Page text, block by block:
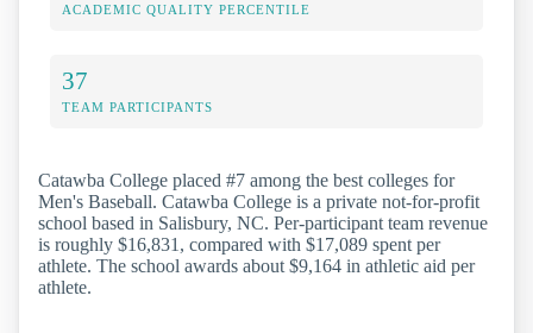
ACADEMIC QUALITY PERCENTILE
37
TEAM PARTICIPANTS
Catawba College placed #7 among the best colleges for
Men's Baseball. Catawba College is a private not-for-profit
school based in Salisbury, NC. Per-participant team revenue
is roughly $16,831, compared with $17,089 spent per
athlete. The school awards about $9,164 in athletic aid per
athlete.